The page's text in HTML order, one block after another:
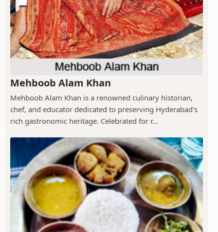
Mehboob Alam Khan
Mehboob Alam Khan is a renowned culinary historian,
chef, and educator dedicated to preserving Hyderabad's
rich gastronomic heritage. Celebrated for r...